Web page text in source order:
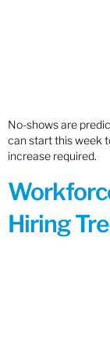
No-shows are
can start this week
increase required.
Hiring